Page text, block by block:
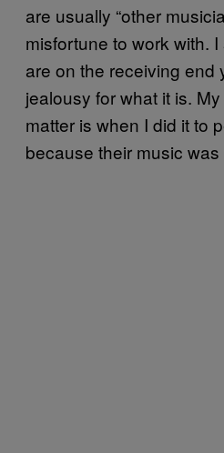
are usually “other
misfortune to work with.
are on the receiving end
jealousy for what it is.
matter is when I did it to
because their music